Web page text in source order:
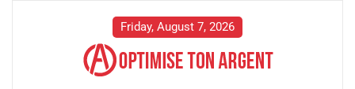
Friday, August 7, 2026